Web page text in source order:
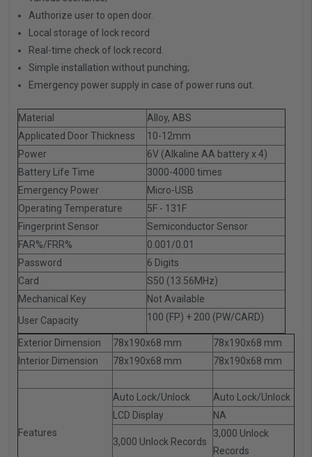
Authorize user to open door.
Local storage of lock record
Real-time check of lock record.
Simple installation without punching;
Emergency power supply in case of power runs out.
Material
Alloy, ABS
Applicated Door Thickness
10-12mm
Power
6V (Alkaline AA battery x 4)
Battery Life Time
3000-4000 times
Emergency Power
Micro-USB
Operating Temperature
5F - 131F
Fingerprint Sensor
Semiconductor Sensor
FAR%/FRR%
0.001/0.01
Password
6 Digits
Card
S50 (13.56MHz)
Mechanical Key
Not Available
User Capacity
100 (FP) + 200 (PW/CARD)
Exterior Dimension 78x190x68 mm
78x190x68 mm
Interior Dimension
78x190x68 mm 78x190x68 mm
Features
Auto Lock/Unlock
Auto Lock/Unlock
LCD Display
NA
3,000 Unlock Records
3,000 Unlock
Records